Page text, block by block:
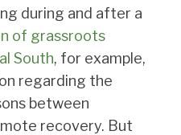
during and after a
of grassroots
South, for example,
regarding the
between
recovery. But